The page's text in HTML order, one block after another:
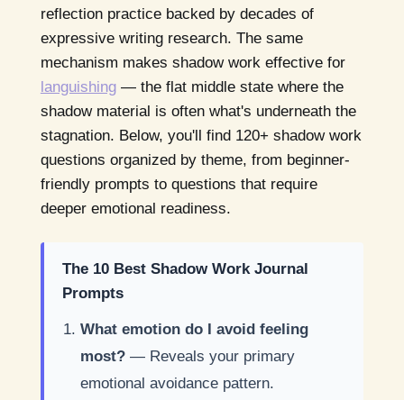
reflection practice backed by decades of
expressive writing research. The same
mechanism makes shadow work effective for
languishing— the flat middle state where the
shadow material is often what's underneath the
stagnation. Below, you'll find 120+ shadow work
questions organized by theme, from beginner-
friendly prompts to questions that require
deeper emotional readiness.
The 10 Best Shadow Work Journal
Prompts
What emotion do I avoid feeling
most?— Reveals your primary
emotional avoidance pattern.